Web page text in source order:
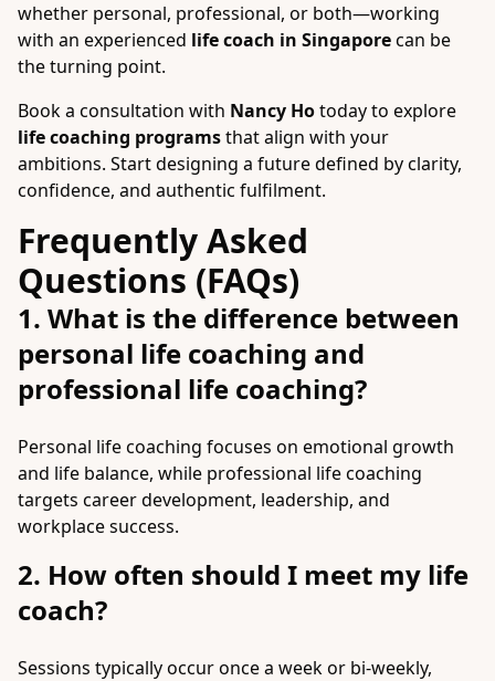
whether personal, professional, or both—working
with an experienced life coach in Singaporecan be
the turning point.
Book a consultation with Nancy Hotoday to explore
life coaching programsthat align with your
ambitions. Start designing a future defined by clarity,
confidence, and authentic fulfilment.
Frequently Asked
Questions (FAQs)
1. What is the difference between
personal life coaching and
professional life coaching?
Personal life coaching focuses on emotional growth
and life balance, while professional life coaching
targets career development, leadership, and
workplace success.
2. How often should I meet my life
coach?
Sessions typically occur once a week or bi-weekly,